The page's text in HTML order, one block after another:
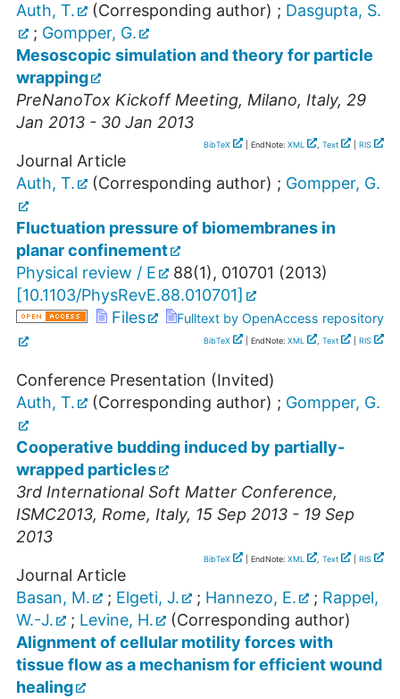
Auth, T.
(Corresponding author) ; Dasgupta, S.
; Gompper, G.
Mesoscopic simulation and theory for particle
wrapping
PreNanoTox Kickoff Meeting, Milano, Italy, 29
Jan 2013 - 30 Jan 2013
BibTeX | EndNote: XML , Text RIS
Journal Article
Auth, T.
(Corresponding author) ; Gompper, G.
Fluctuation pressure of biomembranes in
planar confinement
Physical review / E
88(1), 010701 (2013)
[10.1103/PhysRevE.88.010701]
Files
Fulltext by OpenAccess repository
BibTeX | EndNote: XML , Text RIS
Conference Presentation (Invited)
Auth, T.
(Corresponding author) ; Gompper, G.
Cooperative budding induced by partially-
wrapped particles
3rd International Soft Matter Conference,
ISMC2013, Rome, Italy, 15 Sep 2013 - 19 Sep
2013
BibTeX | EndNote: XML , Text RIS
Journal Article
Basan, M.
; Elgeti, J. ; Hannezo, E. ; Rappel,
W.-J.
; Levine, H.
(Corresponding author)
Alignment of cellular motility forces with
tissue flow as a mechanism for efficient wound
healing